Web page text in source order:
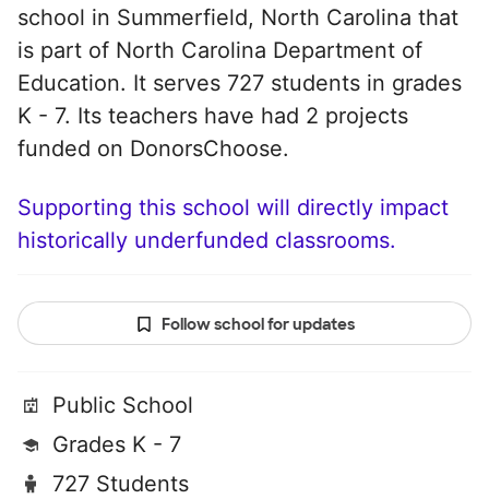
school in Summerfield, North Carolina that
is part of North Carolina Department of
Education. It serves 727 students in grades
K - 7. Its teachers have had 2 projects
funded on DonorsChoose.
Supporting this school will directly impact
historically underfunded classrooms.
Follow school for updates
Public School
Grades K - 7
727 Students